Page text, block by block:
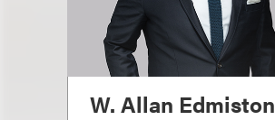
W. Allan Edmiston